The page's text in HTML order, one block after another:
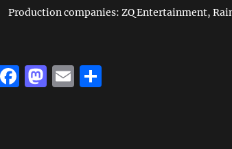
Production companies: ZQ Entertainment,
F M E S